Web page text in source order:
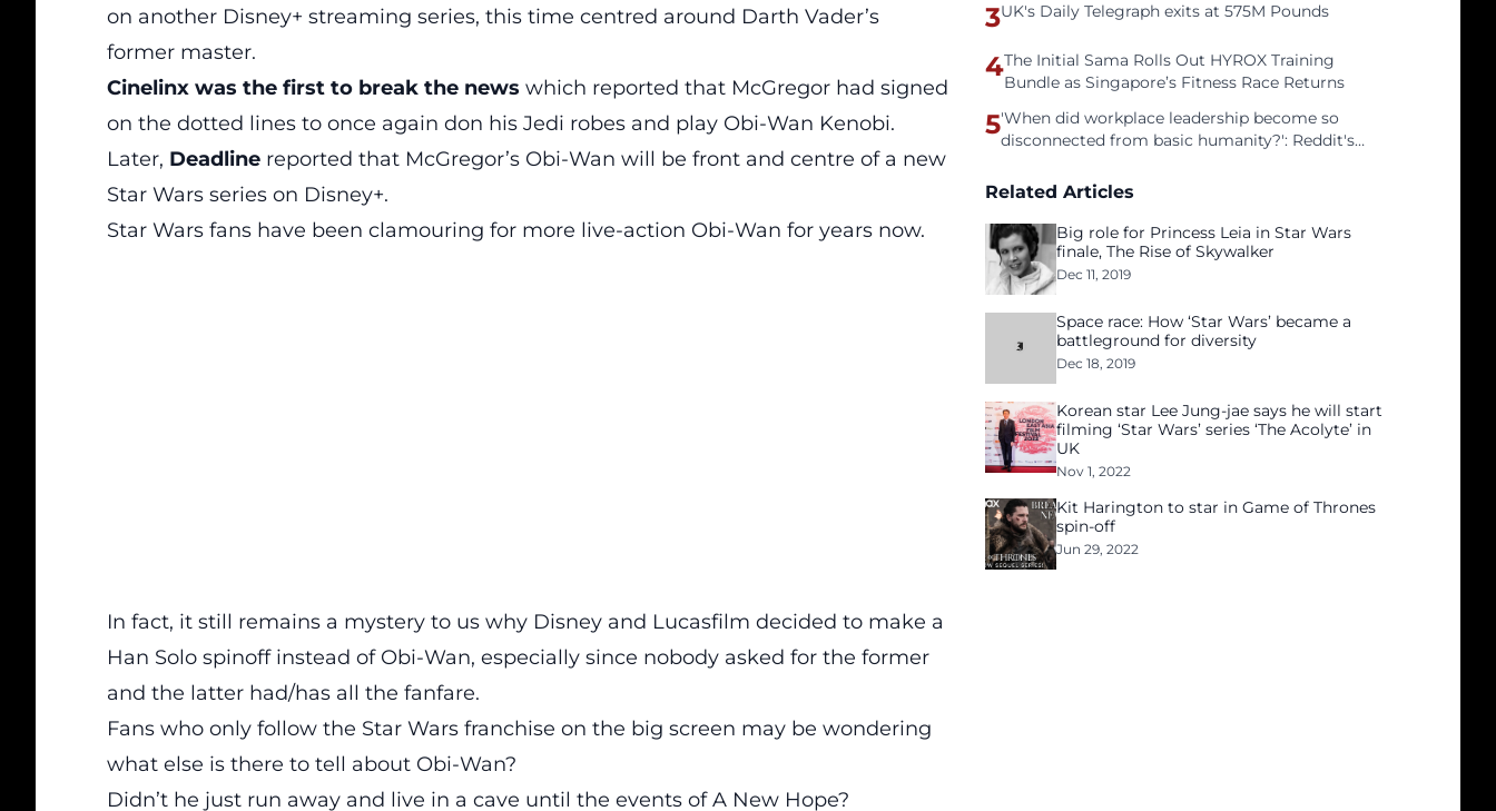
on another Disney+ streaming series, this time centred around Darth Vader’s
former master.
Cinelinx was the first to break the news which reported that McGregor had signed
on the dotted lines to once again don his Jedi robes and play Obi-Wan Kenobi.
Later, Deadline reported that McGregor’s Obi-Wan will be front and centre of a new
Star Wars series on Disney+.
Star Wars fans have been clamouring for more live-action Obi-Wan for years now.
In fact, it still remains a mystery to us why Disney and Lucasfilm decided to make a
Han Solo spinoff instead of Obi-Wan, especially since nobody asked for the former
and the latter had/has all the fanfare.
Fans who only follow the Star Wars franchise on the big screen may be wondering
what else is there to tell about Obi-Wan?
Didn’t he just run away and live in a cave until the events of A New Hope?
3UK's Daily Telegraph exits at 575M Pounds
4The Initial Sama Rolls Out HYROX Training
Bundle as Singapore’s Fitness Race Returns
5'When did workplace leadership become so
disconnected from basic humanity?': Reddit's
Related Articles
Big role for Princess Leia in Star Wars
finale, The Rise of Skywalker
Dec 11, 2019
Space race: How ‘Star Wars’ became a
battleground for diversity
Dec 18, 2019
Korean star Lee Jung-jae says he will start
filming ‘Star Wars’ series ‘The Acolyte’ in
UK
Nov 1, 2022
Kit Harington to star in Game of Thrones
spin-off
Jun 29, 2022